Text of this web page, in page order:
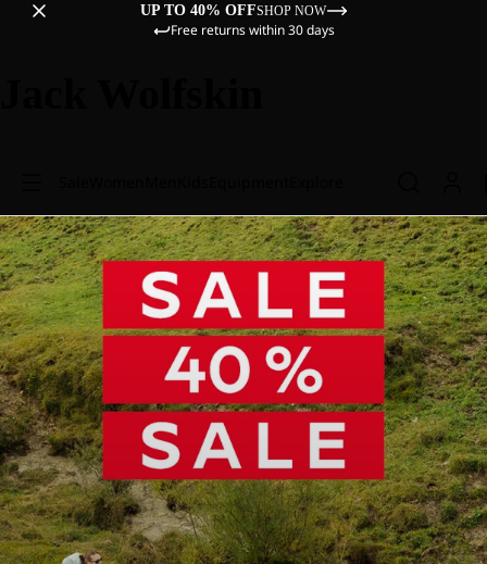
UP TO 40% OFFSHOP NOW
Free returns within 30 days